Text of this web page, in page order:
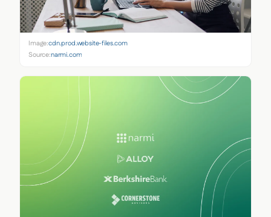
Image:cdn.prod.website-files.com
Source:narmi.com